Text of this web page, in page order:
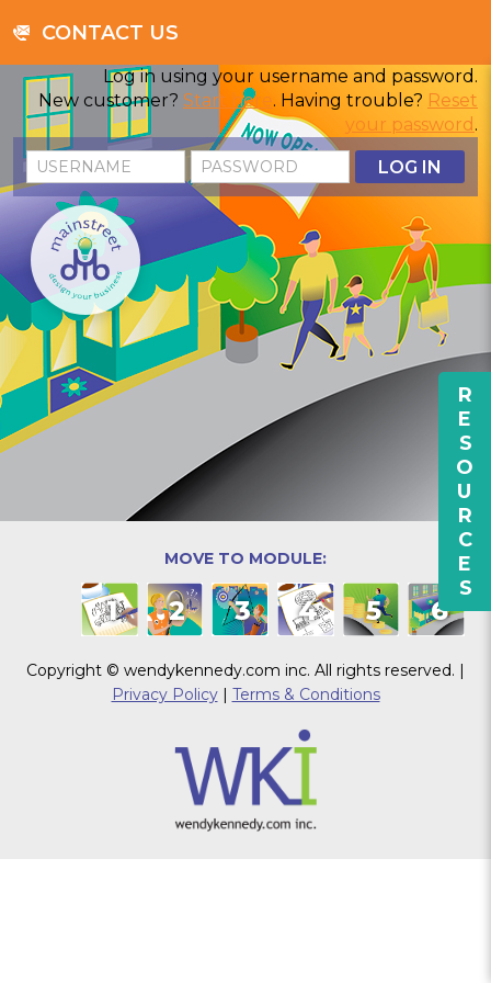
RESOURCES
CONTACT US
Log in using your username and password.
New customer? Start here. Having trouble? Reset
your password .
MOVE TO MODULE:
1 2 3 4 5 6
Copyright © wendykennedy.com inc. All rights reserved. |
Privacy Policy| Terms & Conditions